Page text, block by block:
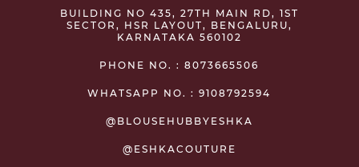
BUILDING NO 435, 27TH MAIN RD, 1ST
SECTOR, HSR LAYOUT, BENGALURU,
KARNATAKA 560102
PHONE NO. : 8073665506
WHATSAPP NO. : 9108792594
@BLOUSEHUBBYESHKA
@ESHKACOUTURE